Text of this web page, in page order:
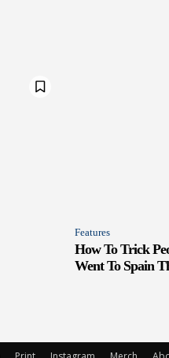
Features
How To Trick
Went To Spain